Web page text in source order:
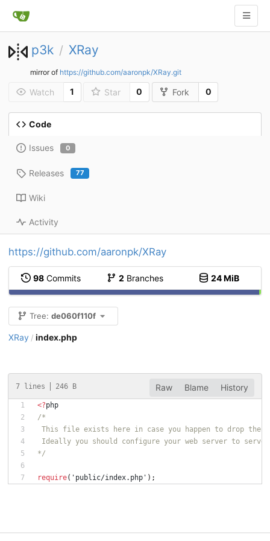
p3k / XRay
mirror of https://github.com/aaronpk/XRay.git
Watch 1 Star 0 Fork 0
Code
Issues 0
Releases 77
Wiki
Activity
https://github.com/aaronpk/XRay
98 Commits 2 Branches 24 MiB
Tree: de060f110f
XRay / index.php
7 lines 246 B Raw Blame History
<?php
/*
This file exists here in case you happen to drop the
Ideally you should configure your web server to
*/
require( 'public/index.php' );